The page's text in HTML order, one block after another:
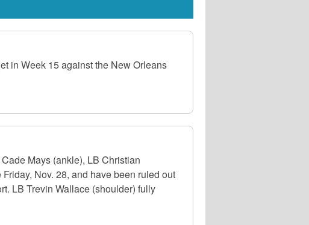
in Week 15 against the New Orleans
Mays (ankle), LB Christian
Nov. 28, and have been ruled out
LB Trevin Wallace (shoulder) fully